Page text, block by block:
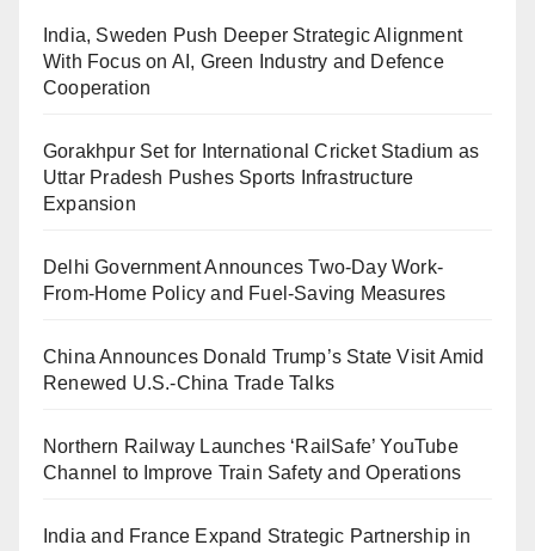
India, Sweden Push Deeper Strategic Alignment
With Focus on AI, Green Industry and Defence
Cooperation
Gorakhpur Set for International Cricket Stadium as
Uttar Pradesh Pushes Sports Infrastructure
Expansion
Delhi Government Announces Two-Day Work-
From-Home Policy and Fuel-Saving Measures
China Announces Donald Trump’s State Visit Amid
Renewed U.S.-China Trade Talks
Northern Railway Launches ‘RailSafe’ YouTube
Channel to Improve Train Safety and Operations
India and France Expand Strategic Partnership in